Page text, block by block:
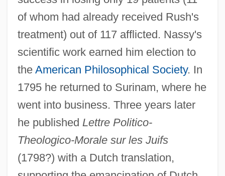
of whom had already received Rush's
treatment) out of 117 afflicted. Nassy's
scientific work earned him election to
the American Philosophical Society. In
1795 he returned to Surinam, where he
went into business. Three years later
he published Lettre Politico-
Theologico-Morale sur les Juifs
(1798?) with a Dutch translation,
Nasson, Bill
Nassi–Shneiderman Chart
Nassif, Malak Hifni (1886–1918)
Nassif, Anna (1933–)
Nassib, Selim 1946- (Selim Nassib-